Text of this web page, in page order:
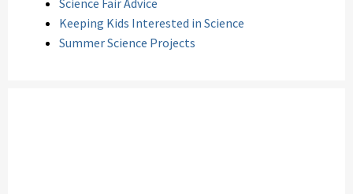
Science Fair Advice
Keeping Kids Interested in Science
Summer Science Projects